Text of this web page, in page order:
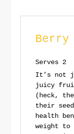
Berry
Serves 2
It’s not
juicy
(heck,
their
health
weight to